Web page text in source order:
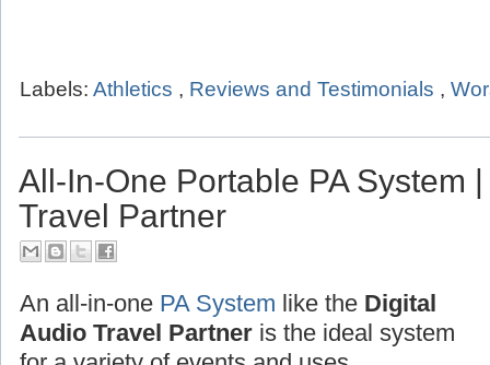
Labels: Athletics , Reviews and Testimonials ,
All-In-One Portable PA System
Travel Partner
An all-in-one PA System like the Digital
Audio Travel Partner is the ideal system